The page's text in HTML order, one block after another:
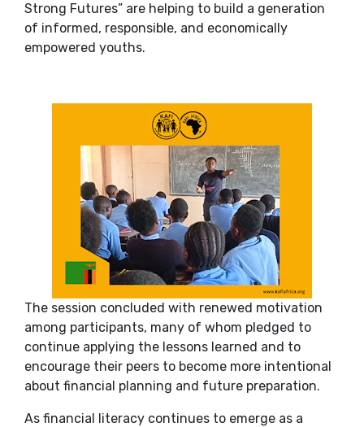
Strong Futures” are helping to build a generation
of informed, responsible, and economically
empowered youths.
The session concluded with renewed motivation
among participants, many of whom pledged to
continue applying the lessons learned and to
encourage their peers to become more intentional
about financial planning and future preparation.
As financial literacy continues to emerge as a